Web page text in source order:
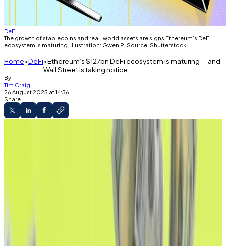
DeFi
The growth of stablecoins and real-world assets are signs Ethereum’s DeFi
ecosystem is maturing. Illustration: Gwen P; Source: Shutterstock
Home DeFi Ethereum’s $127bn DeFi ecosystem is maturing — and
Wall Street is taking notice
By
Tim Craig
26 August 2025 at 14:56
Share
Ethereum has broken a new record.
But analysts say it's just the beginning.
A version of this article appeared in our
newsletter on August 26. Sign up